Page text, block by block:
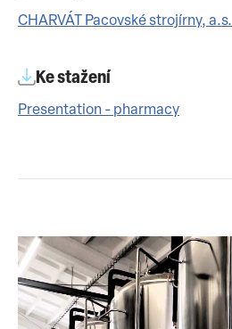
CHARVÁT Pacovské strojírny, a.s.
Ke stažení
Presentation - pharmacy